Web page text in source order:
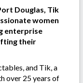
Douglas, Tik
women
enterprise
their
and Tik, a
over 25 years of